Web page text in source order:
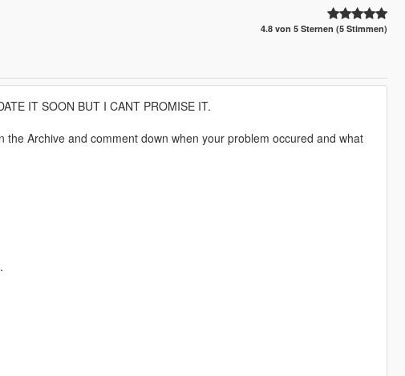
4.8 von 5 Sternen (5 Stimmen)
IT SOON BUT I CANT PROMISE IT.
Archive and comment down when your problem occured and what